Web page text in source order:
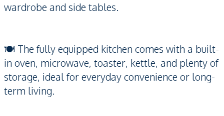
wardrobe and side tables.
🍽️ The fully equipped kitchen comes with a built-
in oven, microwave, toaster, kettle, and plenty of
storage, ideal for everyday convenience or long-
term living.